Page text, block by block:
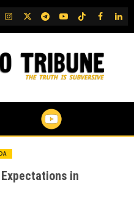
IG TwitterTelegram
YouTubeTikTok
FB
in